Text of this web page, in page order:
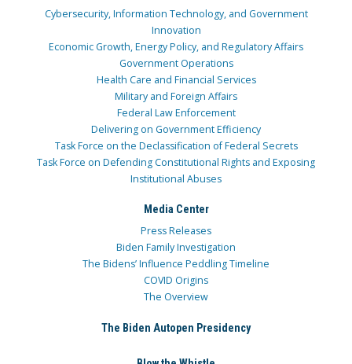
Cybersecurity, Information Technology, and Government
Innovation
Economic Growth, Energy Policy, and Regulatory Affairs
Government Operations
Health Care and Financial Services
Military and Foreign Affairs
Federal Law Enforcement
Delivering on Government Efficiency
Task Force on the Declassification of Federal Secrets
Task Force on Defending Constitutional Rights and Exposing
Institutional Abuses
Media Center
Press Releases
Biden Family Investigation
The Bidens’ Influence Peddling Timeline
COVID Origins
The Overview
The Biden Autopen Presidency